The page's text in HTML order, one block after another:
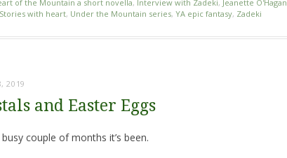
of the Mountain a short novella, Interview with Zadeki, Jeanette O'Hagan
Stories with heart, Under the Mountain series, YA epic fantasy, Zadeki
2019
and Easter Eggs
couple of months it’s been.